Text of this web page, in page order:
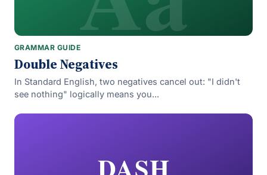
GRAMMAR GUIDE
Double Negatives
In Standard English, two negatives cancel out: "I didn't
see nothing" logically means you...
DASH